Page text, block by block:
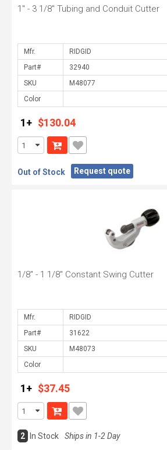
1" - 3 1/8" Tubing and Conduit Cutter
Mfr.
Part#
SKU
Color
1+ $130.04
Out of Stock Request quote
1/8" - 1 1/8" Constant Swing Cutter
Mfr.
Part#
SKU
Color
1+ $37.45
2 In Stock Ships in 1-2 Day